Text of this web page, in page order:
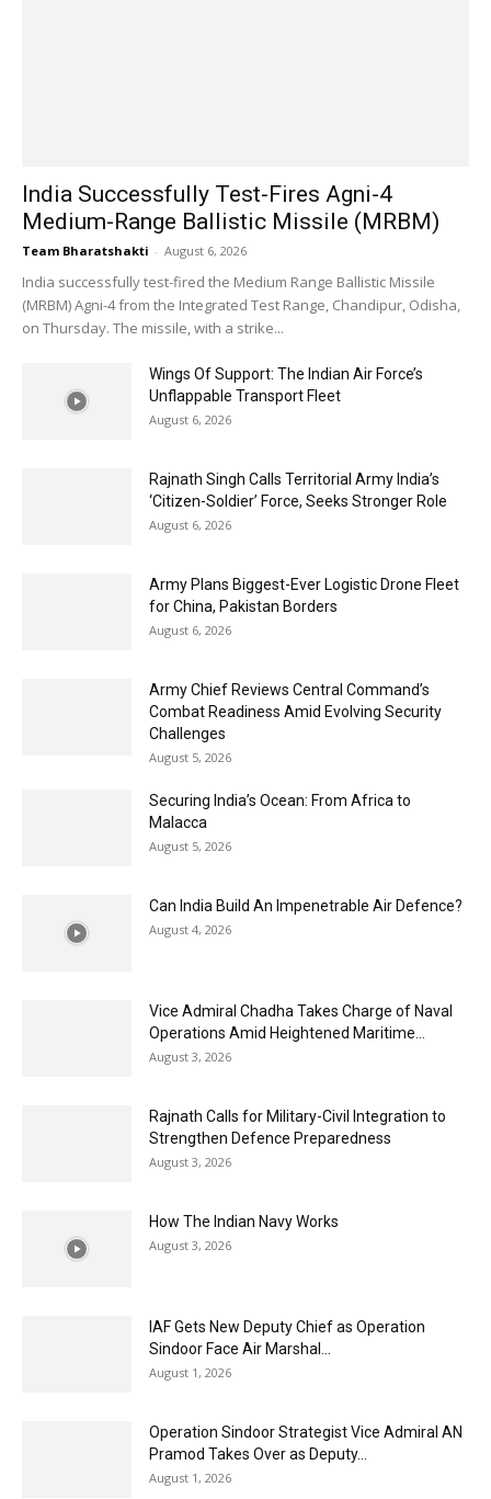
India Successfully Test-Fires Agni-4
Medium-Range Ballistic Missile (MRBM)
Team Bharatshakti - August 6, 2026
India successfully test-fired the Medium Range Ballistic Missile
(MRBM) Agni-4 from the Integrated Test Range, Chandipur, Odisha,
on Thursday. The missile, with a strike...
Wings Of Support: The Indian Air Force’s
Unflappable Transport Fleet
August 6, 2026
Rajnath Singh Calls Territorial Army India’s
‘Citizen-Soldier’ Force, Seeks Stronger Role
August 6, 2026
Army Plans Biggest-Ever Logistic Drone Fleet
for China, Pakistan Borders
August 6, 2026
Army Chief Reviews Central Command’s
Combat Readiness Amid Evolving Security
Challenges
August 5, 2026
Securing India’s Ocean: From Africa to
Malacca
August 5, 2026
Can India Build An Impenetrable Air Defence?
August 4, 2026
Vice Admiral Chadha Takes Charge of Naval
Operations Amid Heightened Maritime...
August 3, 2026
Rajnath Calls for Military-Civil Integration to
Strengthen Defence Preparedness
August 3, 2026
How The Indian Navy Works
August 3, 2026
IAF Gets New Deputy Chief as Operation
Sindoor Face Air Marshal...
August 1, 2026
Operation Sindoor Strategist Vice Admiral AN
Pramod Takes Over as Deputy...
August 1, 2026